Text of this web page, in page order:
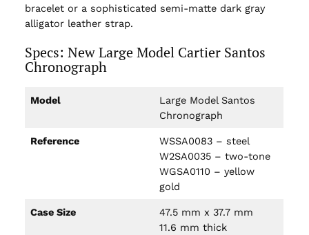
bracelet or a sophisticated semi-matte dark gray
alligator leather strap.
Specs: New Large Model Cartier Santos
Chronograph
Model
Large Model Santos
Chronograph
Reference
WSSA0083 – steel
W2SA0035 – two-tone
WGSA0110 – yellow
gold
Case Size
47.5 mm x 37.7 mm
11.6 mm thick